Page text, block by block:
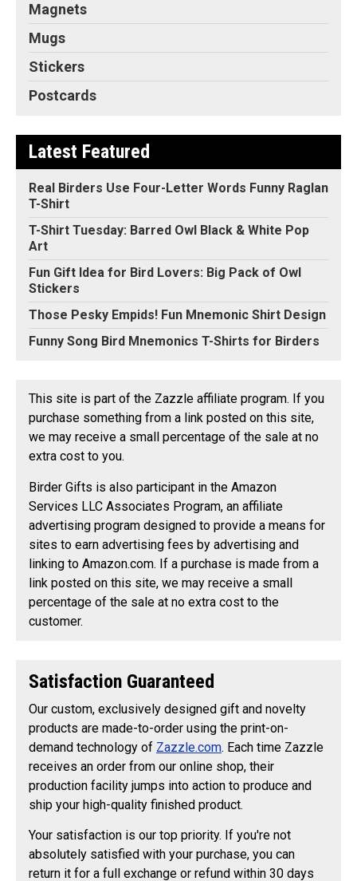
Magnets
Mugs
Stickers
Postcards
Latest Featured
Real Birders Use Four-Letter Words Funny Raglan
T-Shirt
T-Shirt Tuesday: Barred Owl Black & White Pop
Art
Fun Gift Idea for Bird Lovers: Big Pack of Owl
Stickers
Those Pesky Empids! Fun Mnemonic Shirt Design
Funny Song Bird Mnemonics T-Shirts for Birders
This site is part of the Zazzle affiliate program. If you
purchase something from a link posted on this site,
we may receive a small percentage of the sale at no
extra cost to you.
Birder Gifts is also participant in the Amazon
Services LLC Associates Program, an affiliate
advertising program designed to provide a means for
sites to earn advertising fees by advertising and
linking to Amazon.com. If a purchase is made from a
link posted on this site, we may receive a small
percentage of the sale at no extra cost to the
customer.
Satisfaction Guaranteed
Our custom, exclusively designed gift and novelty
products are made-to-order using the print-on-
demand technology of Zazzle.com. Each time Zazzle
receives an order from our online shop, their
production facility jumps into action to produce and
ship your high-quality finished product.
Your satisfaction is our top priority. If you're not
absolutely satisfied with your purchase, you can
return it for a full exchange or refund within 30 days